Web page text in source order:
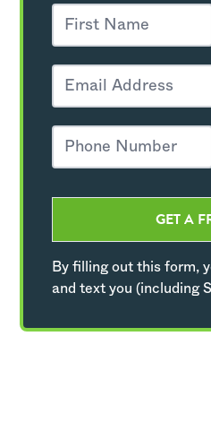
GET A
By filling out this form,
and text you (including